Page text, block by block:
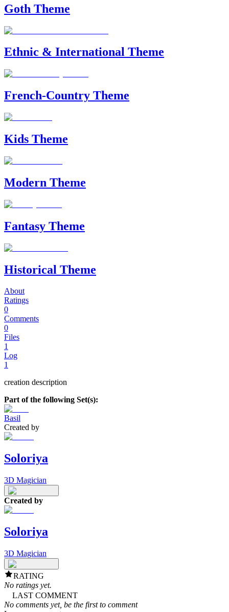
Goth Theme
Ethnic & International Theme
French-Country Theme
Kids Theme
Modern Theme
Fantasy Theme
Historical Theme
About
Ratings
0
Comments
0
Files
1
Log
1
creation description
Part of the following Set(s):
Basil
Created by
Soloriya
3D Magician
Created by
Soloriya
3D Magician
RATING
No ratings yet.
LAST COMMENT
No comments yet, be the first to comment